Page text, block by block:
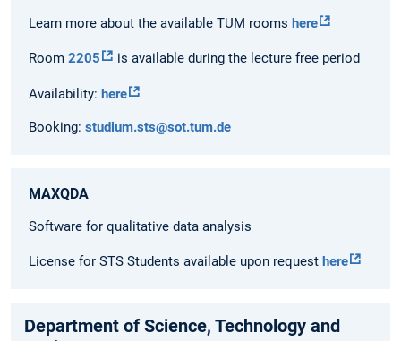
Learn more about the available TUM rooms here
Room 2205 is available during the lecture free period
Availability: here
Booking: studium.sts@sot.tum.de
MAXQDA
Software for qualitative data analysis
License for STS Students available upon request here
Department of Science, Technology and